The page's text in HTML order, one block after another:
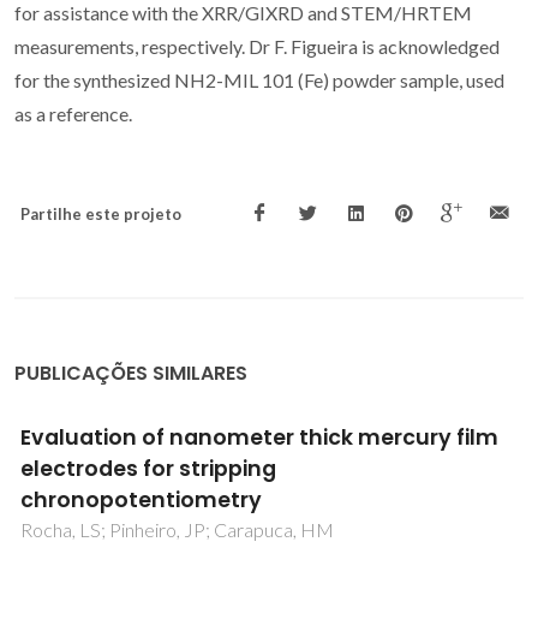
for assistance with the XRR/GIXRD and STEM/HRTEM
measurements, respectively. Dr F. Figueira is acknowledged
for the synthesized NH2-MIL 101 (Fe) powder sample, used
as a reference.
Partilhe este projeto
PUBLICAÇÕES SIMILARES
A proteomic analysis of the interactions
between poly(L-lactic acid) nanofibers and
SH-SY5Y neuronal-like cells
Marote, A; Barroca, N; Vitorino, R; Silva, RM; Fernandes,